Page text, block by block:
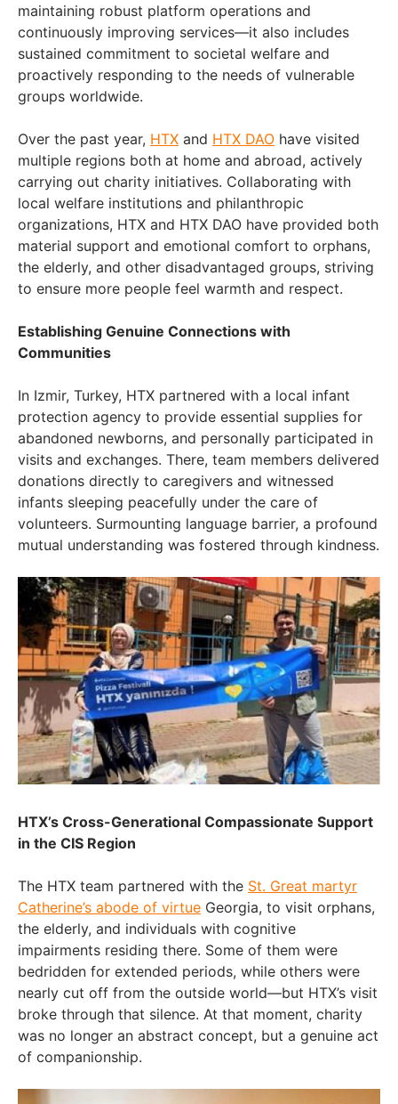
maintaining robust platform operations and
continuously improving services—it also includes
sustained commitment to societal welfare and
proactively responding to the needs of vulnerable
groups worldwide.
Over the past year, HTX and HTX DAO have visited
multiple regions both at home and abroad, actively
carrying out charity initiatives. Collaborating with
local welfare institutions and philanthropic
organizations, HTX and HTX DAO have provided both
material support and emotional comfort to orphans,
the elderly, and other disadvantaged groups, striving
to ensure more people feel warmth and respect.
Establishing Genuine Connections with
Communities
In Izmir, Turkey, HTX partnered with a local infant
protection agency to provide essential supplies for
abandoned newborns, and personally participated in
visits and exchanges. There, team members delivered
donations directly to caregivers and witnessed
infants sleeping peacefully under the care of
volunteers. Surmounting language barrier, a profound
mutual understanding was fostered through kindness.
HTX’s Cross-Generational Compassionate Support
in the CIS Region
The HTX team partnered with the St. Great martyr
Catherine’s abode of virtue Georgia, to visit orphans,
the elderly, and individuals with cognitive
impairments residing there. Some of them were
bedridden for extended periods, while others were
nearly cut off from the outside world—but HTX’s visit
broke through that silence. At that moment, charity
was no longer an abstract concept, but a genuine act
of companionship.